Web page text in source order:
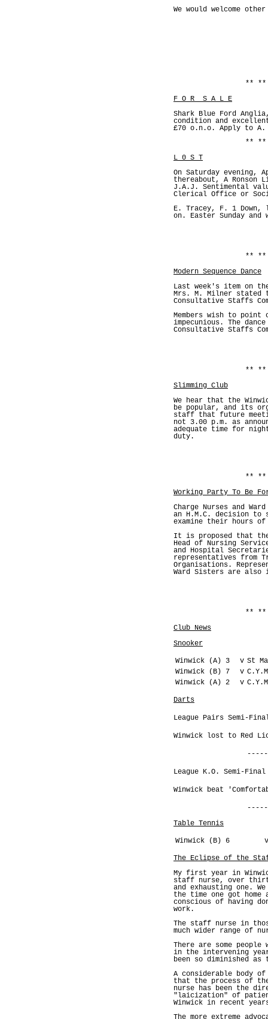
We would welcome
**
F O R S A L E
Shark Blue Ford
condition and
£70 o.n.o. Apply to A.
**
L 0 S T
On Saturday evening,
thereabout, A
J.A.J. Sentimental
Clerical Office or
E. Tracey, F. 1 Down,
on. Easter Sunday
**
Modern Sequence Dance
Last week's item on
Mrs. M. Milner
Consultative Staffs
Members wish to
impecunious. The
Consultative Staffs
**
Slimming Club
We hear that the
be popular, and its
staff that future
not 3.00 p.m. as
adequate time for
duty.
**
Working Party To Be
Charge Nurses and
an H.M.C. decision to
examine their hours
It is proposed that
Head of Nursing
and Hospital
representatives from
Organisations.
Ward Sisters are also
**
Club News
Snooker
Winwick (A) 3 v St
Winwick (B) 7
v
Winwick (A) 2
v
Darts
League Pairs Semi-
Winwick lost to Red
League K.O. Semi-Final
Winwick beat
Table Tennis
Winwick (B) 6 v
The Eclipse of the
My first year in
staff nurse, over
and exhausting one.
the time one got home
conscious of having
work.
The staff nurse in
much wider range of
There are some
in the intervening
been so diminished
A considerable body
that the process of
nurse has been the
"laicization" of
Winwick in recent
The more extreme